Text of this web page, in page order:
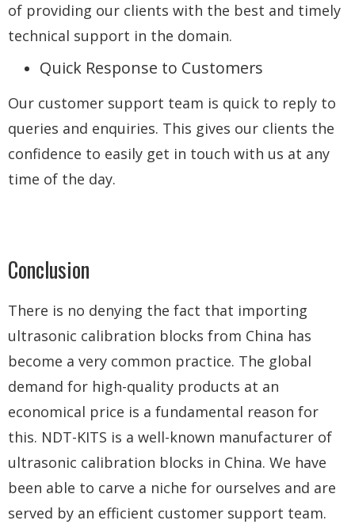
of providing our clients with the best and timely
technical support in the domain.
Quick Response to Customers
Our customer support team is quick to reply to
queries and enquiries. This gives our clients the
confidence to easily get in touch with us at any
time of the day.
Conclusion
There is no denying the fact that importing
ultrasonic calibration blocks from China has
become a very common practice. The global
demand for high-quality products at an
economical price is a fundamental reason for
this. NDT-KITS is a well-known manufacturer of
ultrasonic calibration blocks in China. We have
been able to carve a niche for ourselves and are
served by an efficient customer support team.